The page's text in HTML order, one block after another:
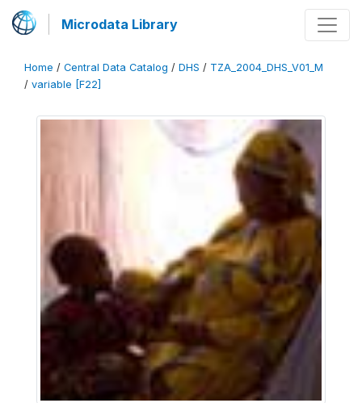
Microdata Library
Home / Central Data Catalog / DHS / TZA_2004_DHS_V01_M
/ variable [F22]